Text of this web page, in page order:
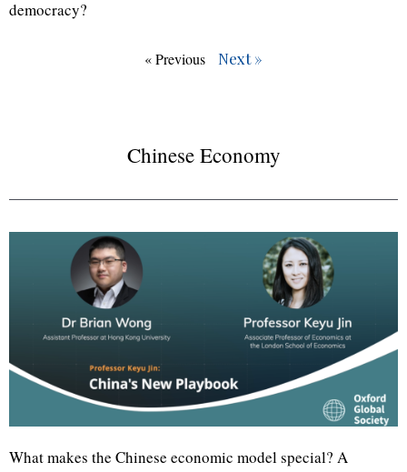
democracy?
« Previous Next »
Chinese Economy
What makes the Chinese economic model special? A